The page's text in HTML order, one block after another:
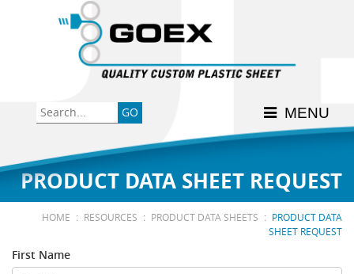
Back
Food
Graphics
Medical
Back
High-Impact Polystyrene
PETG
Polycarbonate
Polyester
Polypropylene
Back
News & Events
Product Data Sheets
Material Acclimation
Back
FSSC 22000
ISO 9001:2015
Interstate Milk Shippers
Back
MENU
PRODUCT DATA SHEET REQUEST
HOME : RESOURCES : PRODUCT DATA SHEETS : PRODUCT DATA
SHEET REQUEST
First Name